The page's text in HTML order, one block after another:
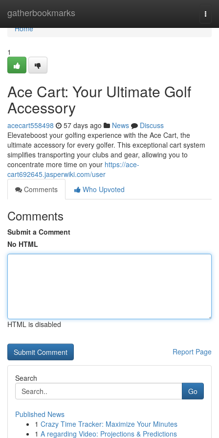
gatherbookmarks
Home
Home
1
Ace Cart: Your Ultimate Golf
Accessory
acecart558498 57 days ago News
Discuss
Elevateboost your golfing experience with the Ace Cart, the
ultimate accessory for every golfer. This exceptional cart system
simplifies transporting your clubs and gear, allowing you to
concentrate more time on your https://ace-
cart692645.jasperwiki.com/user
Comments
Who Upvoted
Comments
Submit a Comment
No HTML
HTML is disabled
Report Page
Search
Go
Published News
1 Crazy Time Tracker: Maximize Your Minutes
1 A regarding Video: Projections & Predictions